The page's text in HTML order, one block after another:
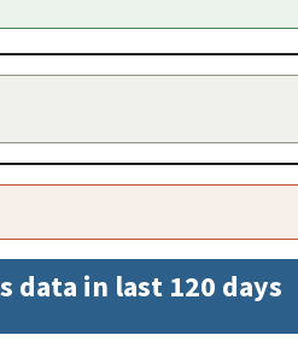
in last 120 days